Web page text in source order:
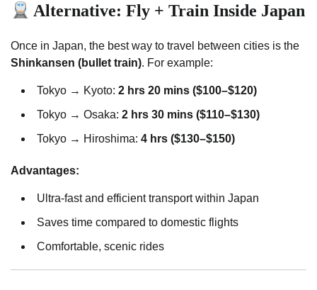
Alternative: Fly + Train Inside Japan
Once in Japan, the best way to travel between cities is the
Shinkansen (bullet train). For example:
Tokyo → Kyoto: 2 hrs 20 mins ($100–$120)
Tokyo → Osaka: 2 hrs 30 mins ($110–$130)
Tokyo → Hiroshima: 4 hrs ($130–$150)
Advantages:
Ultra-fast and efficient transport within Japan
Saves time compared to domestic flights
Comfortable, scenic rides